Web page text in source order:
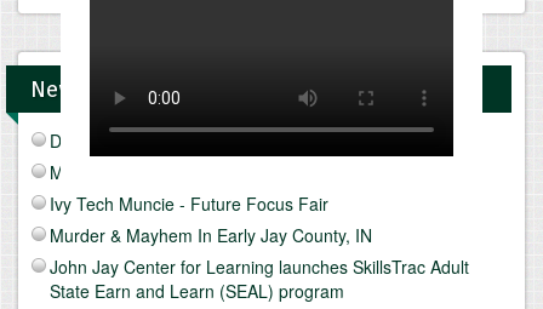
News and Upcomings Events
Discover Freeze Drying
Mediterranean Diet & Lifestyle
Ivy Tech Muncie - Future Focus Fair
Murder & Mayhem In Early Jay County, IN
John Jay Center for Learning launches SkillsTrac Adult
State Earn and Learn (SEAL) program